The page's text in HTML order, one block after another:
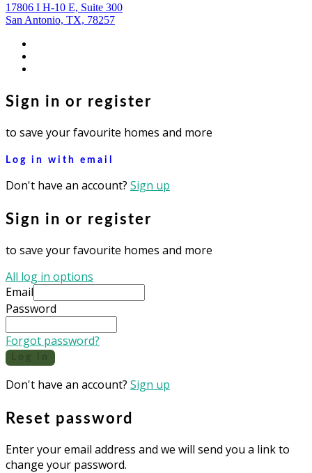
17806 I H-10 E, Suite 300
San Antonio, TX, 78257
Sign in or register
to save your favourite homes and more
Log in with email
Don't have an account? Sign up
Sign in or register
to save your favourite homes and more
All log in options
Email
Password
Forgot password?
Don't have an account? Sign up
Reset password
Enter your email address and we will send you a link to
change your password.